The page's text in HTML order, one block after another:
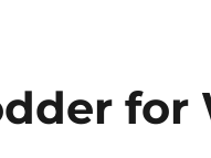
for